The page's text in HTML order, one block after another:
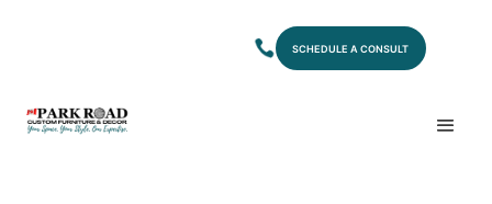
SCHEDULE A CONSULT